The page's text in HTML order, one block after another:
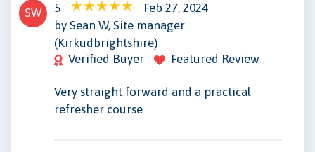
SW 5
Feb 27, 2024
by Sean W, Site manager
(Kirkudbrightshire)
Verified Buyer
Featured Review
Very straight forward and a practical
refresher course